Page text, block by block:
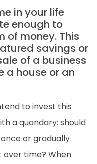
in your life
enough to
of money. This
savings or
of a business
a house or an
to invest this
a quandary: should
or gradually
time? When